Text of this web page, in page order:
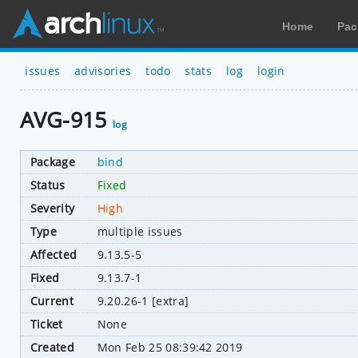
Home
issues advisories todo stats log login
AVG-915 log
Package
bind
Status
Fixed
Severity
High
Type
multiple issues
Affected
9.13.5-5
Fixed
9.13.7-1
Current
9.20.26-1 [extra]
Ticket
None
Created
Mon Feb 25 08:39:42 2019